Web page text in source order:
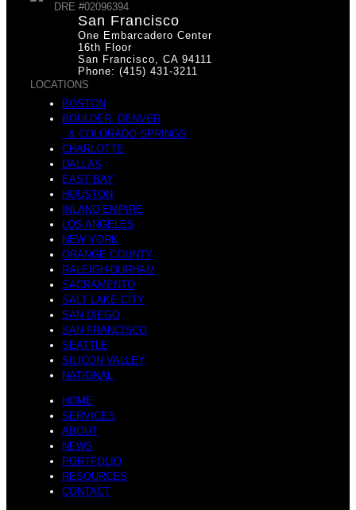
DRE #02096394
San Francisco
One Embarcadero Center
16th Floor
San Francisco, CA 94111
Phone: (415) 431-3211
LOCATIONS
BOSTON
BOULDER, DENVER
& COLORADO SPRINGS
CHARLOTTE
DALLAS
EAST BAY
HOUSTON
INLAND EMPIRE
LOS ANGELES
NEW YORK
ORANGE COUNTY
RALEIGH-DURHAM
SACRAMENTO
SALT LAKE CITY
SAN DIEGO
SAN FRANCISCO
SEATTLE
SILICON VALLEY
NATIONAL
HOME
SERVICES
ABOUT
NEWS
PORTFOLIO
RESOURCES
CONTACT